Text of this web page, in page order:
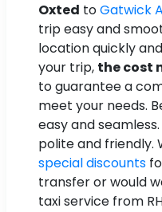
Oxted toGatwick
trip easy and
location quickly
your trip, the cost
to guarantee a
meet your needs.
easy and
polite and friendly.
special discounts
transfer or would
taxi service from